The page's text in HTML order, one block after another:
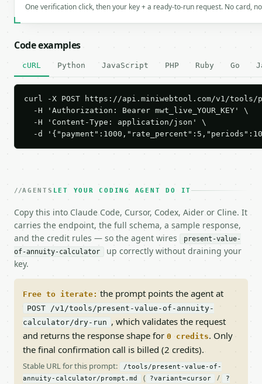
One verification click, then your key + a ready-to-run request. No card,
Code examples
cURL Python JavaScript PHP Ruby Go
curl -X POST https://api.miniwebtool.com/v1/
  -H 'Authorization: Bearer mwt_live_YOUR_KEY' \
  -H 'Content-Type: application/json' \
-d
AGENTS LET YOUR CODING AGENT DO IT
Copy this into Claude Code, Cursor, Codex, Aider or Cline. It
carries the endpoint, the full schema, a sample response,
and the credit rules — so the agent wires
present-value-
of-annuity-calculator
up correctly without draining your
key.
Free to iterate: the prompt points the agent at
POST /v1/tools/present-value-of-annuity-
calculator/dry-run , which validates the request
and returns the response shape for 0 credits. Only
the final confirmation call is billed (2 credits).
Stable URL for this prompt:
/tools/present-value-of-
annuity-calculator/prompt.md
( ?variant=cursor / ?